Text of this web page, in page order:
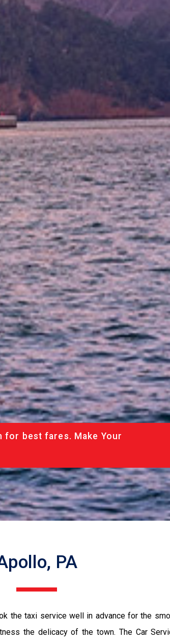
best fares. Make Your
PA
the taxi service well in advance for the
the delicacy of the town. The Car